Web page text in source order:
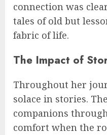
connection was
tales of old but
fabric of life.
The Impact of
Throughout her
solace in stories.
companions
comfort when the